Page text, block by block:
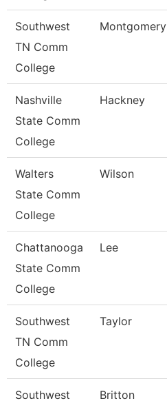
Southwest
TN Comm
College
Montgomery
Nashville
State Comm
College
Hackney
Walters
State Comm
College
Wilson
Chattanooga
State Comm
College
Lee
Southwest
TN Comm
College
Taylor
Southwest Britton